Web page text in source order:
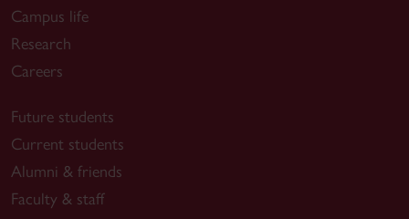
Campus life
Research
Careers
Future students
Current students
Alumni & friends
Faculty & staff